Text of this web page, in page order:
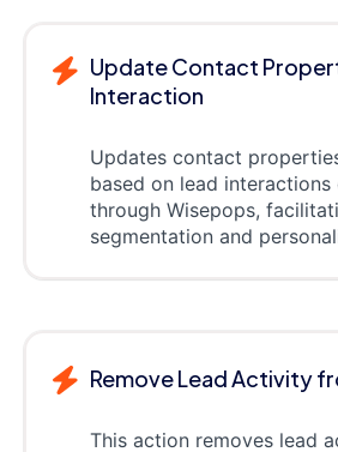
Update Contact
Interaction
Updates contact
based on lead interactions
through Wisepops,
segmentation and
Remove Lead Activity
This action removes lead